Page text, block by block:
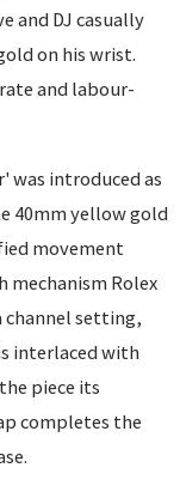
and DJ casually
on his wrist.
and labour-
was introduced as
40mm yellow gold
movement
mechanism Rolex
channel setting,
interlaced with
piece its
completes the